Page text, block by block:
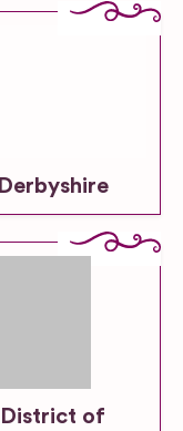
Derbyshire
District of